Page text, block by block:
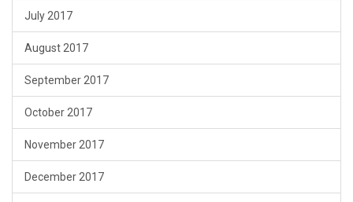
July 2017
August 2017
September 2017
October 2017
November 2017
December 2017